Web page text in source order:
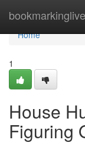
bookmarkinglive
Home
Home
1
House
Figuring